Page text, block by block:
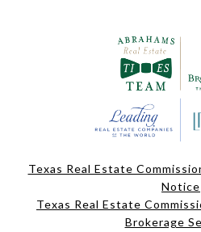
Texas Real Estate
Notice
Texas Real Estate
Brokerage